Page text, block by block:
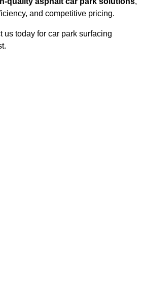
and competitive pricing.
us today for car park surfacing